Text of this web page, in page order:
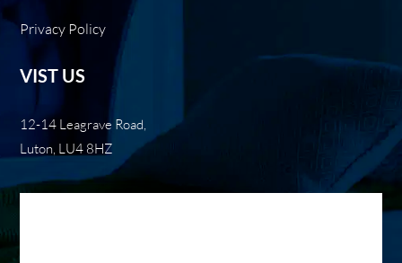
Privacy Policy
VIST US
12-14 Leagrave Road,
Luton, LU4 8HZ